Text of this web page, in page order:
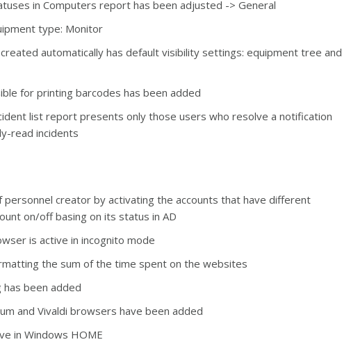
in Computers report has been adjusted -> General
type: Monitor
automatically has default visibility settings: equipment tree and
for printing barcodes has been added
list report presents only those users who resolve a notification
read incidents
personnel creator by activating the accounts that have different
on/off basing on its status in AD
is active in incognito mode
the sum of the time spent on the websites
been added
and Vivaldi browsers have been added
in Windows HOME